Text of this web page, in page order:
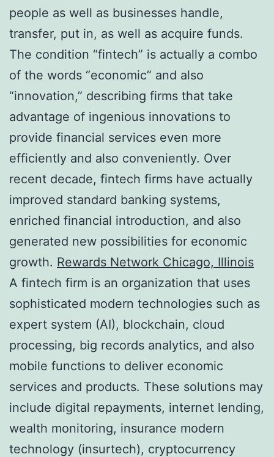
people as well as businesses handle,
transfer, put in, as well as acquire funds.
The condition “fintech” is actually a combo
of the words “economic” and also
“innovation,” describing firms that take
advantage of ingenious innovations to
provide financial services even more
efficiently and also conveniently. Over
recent decade, fintech firms have actually
improved standard banking systems,
enriched financial introduction, and also
generated new possibilities for economic
growth. Rewards Network Chicago, Illinois
A fintech firm is an organization that uses
sophisticated modern technologies such as
expert system (AI), blockchain, cloud
processing, big records analytics, and also
mobile functions to deliver economic
services and products. These solutions may
include digital repayments, internet lending,
wealth monitoring, insurance modern
technology (insurtech), cryptocurrency